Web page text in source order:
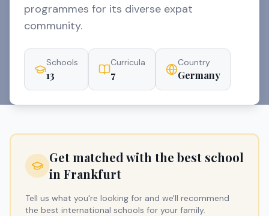
programmes for its diverse expat
community.
Schools
13
Curricula
7
Country
Germany
Get matched with the best school
in Frankfurt
Tell us what you're looking for and we'll recommend
the best international schools for your family.